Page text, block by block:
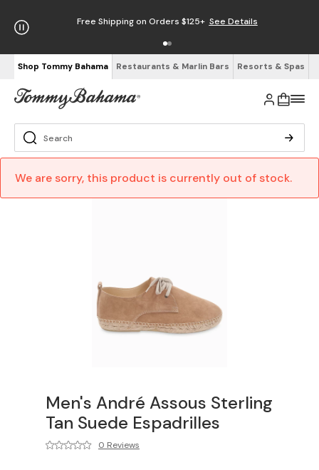
Free Shipping on Orders $125+ See Details
Shop Tommy Bahama Restaurants & Marlin Bars Resorts & Spas
We are sorry, this product is currently out of stock.
Men's André Assous Sterling
Tan Suede Espadrilles
0 Reviews